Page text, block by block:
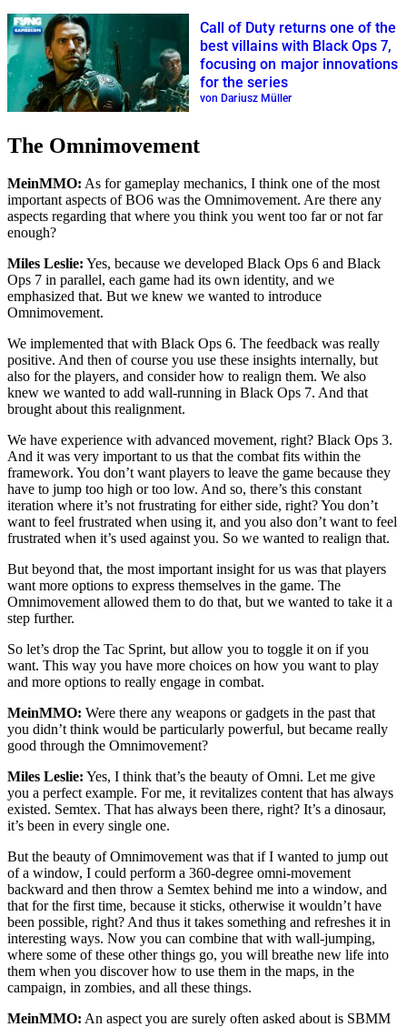
Call of Duty returns one of the
best villains with Black Ops 7,
focusing on major innovations
for the series
von Dariusz Müller
The Omnimovement
MeinMMO: As for gameplay mechanics, I think one of the most
important aspects of BO6 was the Omnimovement. Are there any
aspects regarding that where you think you went too far or not far
enough?
Miles Leslie: Yes, because we developed Black Ops 6 and Black
Ops 7 in parallel, each game had its own identity, and we
emphasized that. But we knew we wanted to introduce
Omnimovement.
We implemented that with Black Ops 6. The feedback was really
positive. And then of course you use these insights internally, but
also for the players, and consider how to realign them. We also
knew we wanted to add wall-running in Black Ops 7. And that
brought about this realignment.
We have experience with advanced movement, right? Black Ops 3.
And it was very important to us that the combat fits within the
framework. You don’t want players to leave the game because they
have to jump too high or too low. And so, there’s this constant
iteration where it’s not frustrating for either side, right? You don’t
want to feel frustrated when using it, and you also don’t want to feel
frustrated when it’s used against you. So we wanted to realign that.
But beyond that, the most important insight for us was that players
want more options to express themselves in the game. The
Omnimovement allowed them to do that, but we wanted to take it a
step further.
So let’s drop the Tac Sprint, but allow you to toggle it on if you
want. This way you have more choices on how you want to play
and more options to really engage in combat.
MeinMMO: Were there any weapons or gadgets in the past that
you didn’t think would be particularly powerful, but became really
good through the Omnimovement?
Miles Leslie: Yes, I think that’s the beauty of Omni. Let me give
you a perfect example. For me, it revitalizes content that has always
existed. Semtex. That has always been there, right? It’s a dinosaur,
it’s been in every single one.
But the beauty of Omnimovement was that if I wanted to jump out
of a window, I could perform a 360-degree omni-movement
backward and then throw a Semtex behind me into a window, and
that for the first time, because it sticks, otherwise it wouldn’t have
been possible, right? And thus it takes something and refreshes it in
interesting ways. Now you can combine that with wall-jumping,
where some of these other things go, you will breathe new life into
them when you discover how to use them in the maps, in the
campaign, in zombies, and all these things.
MeinMMO: An aspect you are surely often asked about is SBMM